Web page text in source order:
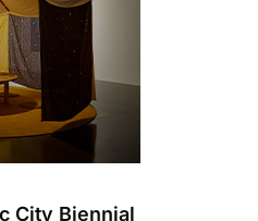
City Biennial